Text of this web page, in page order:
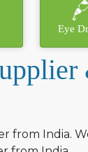
Eye
from India.